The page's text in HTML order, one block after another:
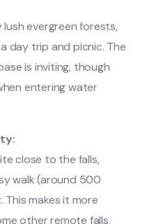
evergreen forests,
day trip and picnic. The
is inviting, though
entering water
close to the falls,
walk (around 500
makes it more
other remote falls.